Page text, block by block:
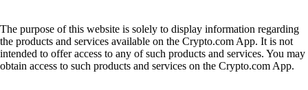
The purpose of this website is solely to display information regarding
the products and services available on the Crypto.com App. It is not
intended to offer access to any of such products and services. You may
obtain access to such products and services on the Crypto.com App.